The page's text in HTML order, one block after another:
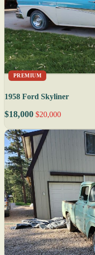
PREMIUM
1958 Ford Skyliner
$18,000 $20,000